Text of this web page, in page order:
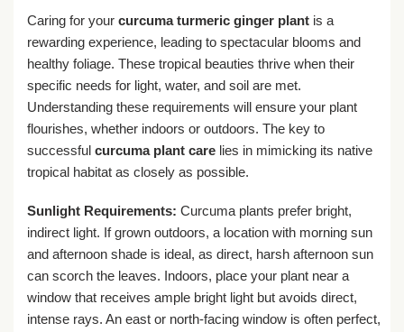
Caring for your curcuma turmeric ginger plant is a
rewarding experience, leading to spectacular blooms and
healthy foliage. These tropical beauties thrive when their
specific needs for light, water, and soil are met.
Understanding these requirements will ensure your plant
flourishes, whether indoors or outdoors. The key to
successful curcuma plant care lies in mimicking its native
tropical habitat as closely as possible.
Sunlight Requirements: Curcuma plants prefer bright,
indirect light. If grown outdoors, a location with morning sun
and afternoon shade is ideal, as direct, harsh afternoon sun
can scorch the leaves. Indoors, place your plant near a
window that receives ample bright light but avoids direct,
intense rays. An east or north-facing window is often perfect,